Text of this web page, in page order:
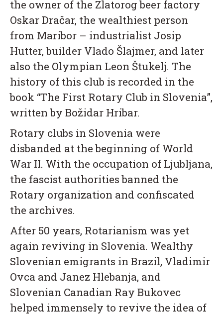
the owner of the Zlatorog beer factory
Oskar Dračar, the wealthiest person
from Maribor – industrialist Josip
Hutter, builder Vlado Šlajmer, and later
also the Olympian Leon Štukelj. The
history of this club is recorded in the
book “The First Rotary Club in Slovenia”,
written by Božidar Hribar.
Rotary clubs in Slovenia were
disbanded at the beginning of World
War II. With the occupation of Ljubljana,
the fascist authorities banned the
Rotary organization and confiscated
the archives.
After 50 years, Rotarianism was yet
again reviving in Slovenia. Wealthy
Slovenian emigrants in Brazil, Vladimir
Ovca and Janez Hlebanja, and
Slovenian Canadian Ray Bukovec
helped immensely to revive the idea of